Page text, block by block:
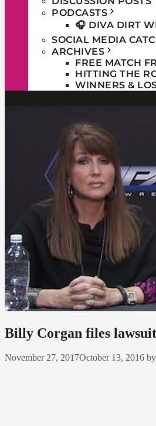
PODCASTS
🎧 DIVA DIRT
SOCIAL MEDIA
ARCHIVES
FREE MATCH
HITTING THE
WINNERS &
Billy Corgan files
November 27, 2017October 13, 2016 by